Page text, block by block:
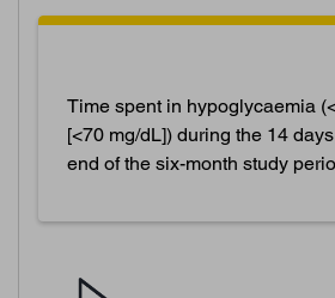
Time spent in hypoglycaemia
[<70 mg/dL]) during the 14
end of the six-month